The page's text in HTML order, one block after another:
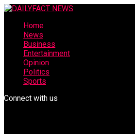
Home
News
Business
Entertainment
Opinion
Politics
Sports
Connect with us